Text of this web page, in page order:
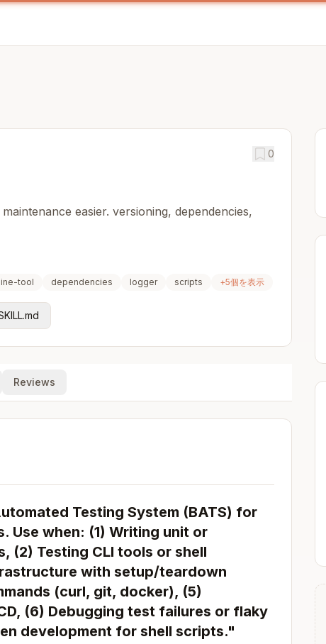
0
easier. versioning, dependencies,
tool dependencies logger scripts +5個を表示
Reviews
Testing System (BATS) for
Use when: (1) Writing unit or
(2) Testing CLI tools or shell
with setup/teardown
(curl, git, docker), (5)
(6) Debugging test failures or flaky
development for shell scripts."